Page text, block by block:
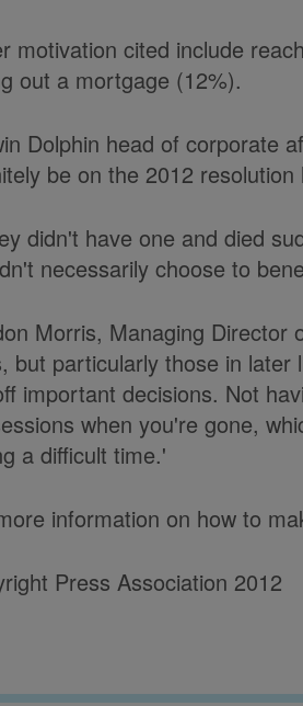
motivation cited include
out a mortgage (12%).
Dolphin head of corporate
be on the 2012
didn't have one and died
necessarily choose to
Morris, Managing Director
but particularly those in
important decisions. Not
when you're gone,
a difficult time.'
information on how to
Press Association 2012